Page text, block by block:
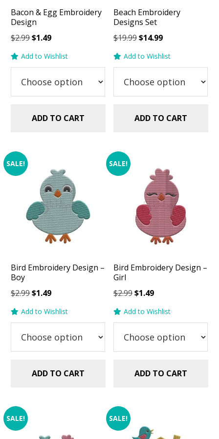
Bacon & Egg Embroidery
Design
$2.99Original
was:
$1.49Current
is:
Add to Wishlist
ADD TO CART
Beach Embroidery
Designs Set
$19.99Original
was:
$14.99Current
is:
Add to Wishlist
ADD TO CART
SALE!
Bird Embroidery Design –
Boy
$2.99Original
was:
$1.49Current
is:
Add to Wishlist
ADD TO CART
SALE!
Bird Embroidery Design –
Girl
$2.99Original
was:
$1.49Current
is:
Add to Wishlist
ADD TO CART
SALE! SALE!